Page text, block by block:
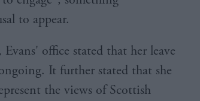
to appear.
office stated that her leave
It further stated that she
the views of Scottish